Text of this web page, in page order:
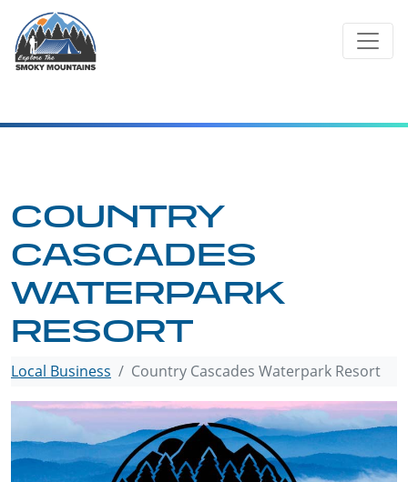
content
COUNTRY
CASCADES
WATERPARK
RESORT
Local Business Country Cascades Waterpark Resort